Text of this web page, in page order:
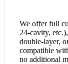
We offer full
24-cavity,
double-layer,
compatible
no additional